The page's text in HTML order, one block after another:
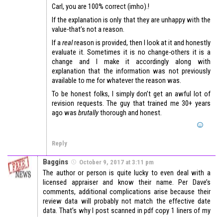
Carl, you are 100% correct (imho).!
If the explanation is only that they are unhappy with the
value-that’s not a reason.
If a realreason is provided, then I look at it and honestly
evaluate it. Sometimes it is no change-others it is a
change and I make it accordingly along with
explanation that the information was not previously
available to me for whatever the reason was.
To be honest folks, I simply don’t get an awful lot of
revision requests. The guy that trained me 30+ years
ago was brutallythorough and honest.
Reply
Baggins October 9, 2017 at 3:11 pm
The author or person is quite lucky to even deal with a
licensed appraiser and know their name. Per Dave’s
comments, additional complications arise because their
review data will probably not match the effective date
data. That’s why I post scanned in pdf copy 1 liners of my